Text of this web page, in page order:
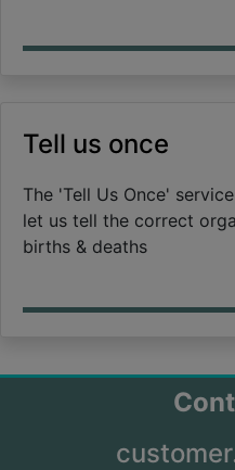
Tell us once
The 'Tell Us Once'
let us tell the correct
births & deaths